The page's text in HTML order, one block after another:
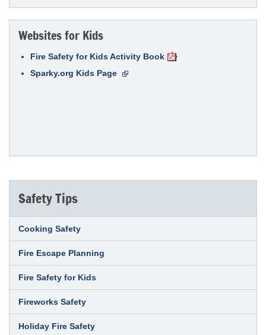
Websites for Kids
Fire Safety for Kids Activity Book
Sparky.org Kids Page
Safety Tips
Cooking Safety
Fire Escape Planning
Fire Safety for Kids
Fireworks Safety
Holiday Fire Safety